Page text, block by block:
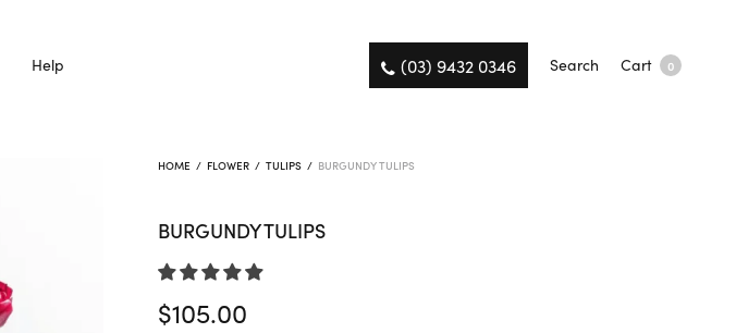
Help (03) 9432 0346 Search Cart 0
HOME / FLOWER / TULIPS / BURGUNDY TULIPS
BURGUNDY TULIPS
$105.00